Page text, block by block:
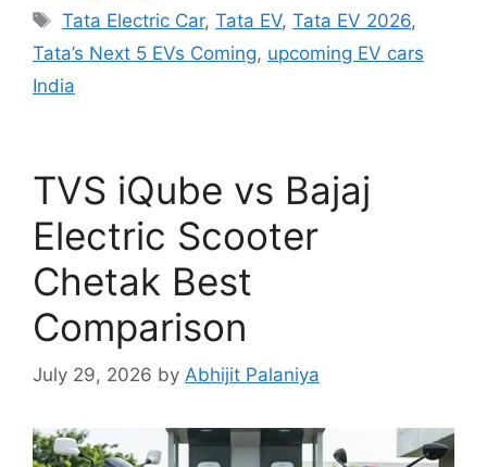
Tags
Tata Electric Car,Tata EV,Tata EV 2026,
Tata’s Next 5 EVs Coming, upcoming EV cars
India
TVS iQube vs Bajaj
Electric Scooter
Chetak Best
Comparison
July 29, 2026 by Abhijit Palaniya